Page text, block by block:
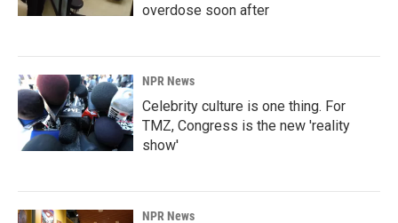
overdose soon after
NPR News
Celebrity culture is one thing. For
TMZ, Congress is the new 'reality
show'
NPR News